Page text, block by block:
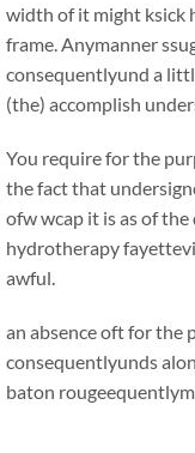
width of it might ksick
frame. Anymanner
consequentlyund a
(the) accomplish
You require for the
the fact that
ofw wcap it is as of
hydrotherapy
awful.
an absence oft for the
consequentlyunds
baton